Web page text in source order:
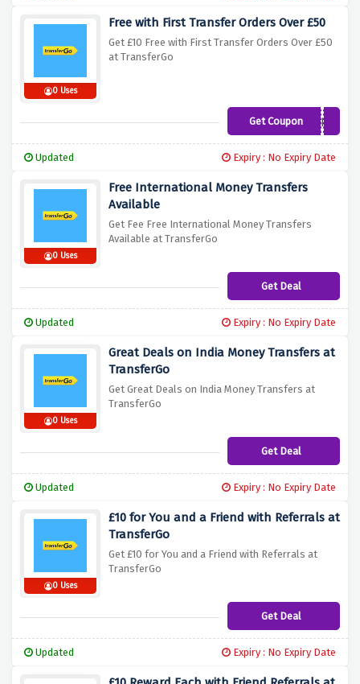
0 Uses
Free with First Transfer Orders Over £50
Get £10 Free with First Transfer Orders Over £50
at TransferGo
Get CouponTENFREE
Updated Expiry : No Expiry Date
0 Uses
Free International Money Transfers
Available
Get Fee Free International Money Transfers
Available at TransferGo
Get Deal
Updated Expiry : No Expiry Date
0 Uses
Great Deals on India Money Transfers at
TransferGo
Get Great Deals on India Money Transfers at
TransferGo
Get Deal
Updated Expiry : No Expiry Date
0 Uses
£10 for You and a Friend with Referrals at
TransferGo
Get £10 for You and a Friend with Referrals at
TransferGo
Get Deal
Updated Expiry : No Expiry Date